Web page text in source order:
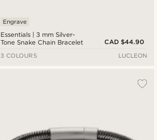
Essentials | 3 mm Silver-
Tone Snake Chain Bracelet
Engrave
CAD $44.90
3 COLOURS
LUCLEON